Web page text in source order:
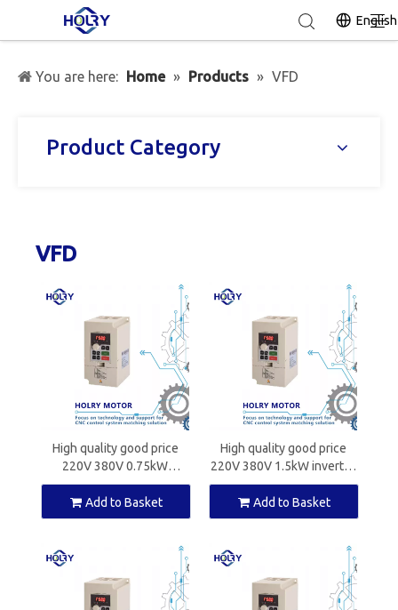
English
You are here: Home » Products » VFD
Product Category
VFD
High quality good price
220V 380V 0.75kW
inverter for CNC spindle
motors
Add to Basket
High quality good price
220V 380V 1.5kW inverter
for CNC spindle motors
Add to Basket